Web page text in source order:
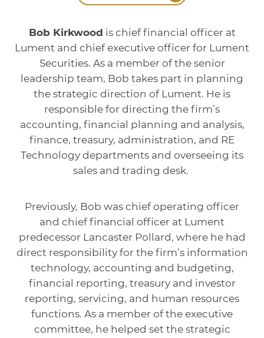
Bob Kirkwood is chief financial officer at
Lument and chief executive officer for Lument
Securities. As a member of the senior
leadership team, Bob takes part in planning
the strategic direction of Lument. He is
responsible for directing the firm’s
accounting, financial planning and analysis,
finance, treasury, administration, and RE
Technology departments and overseeing its
sales and trading desk.
Previously, Bob was chief operating officer
and chief financial officer at Lument
predecessor Lancaster Pollard, where he had
direct responsibility for the firm’s information
technology, accounting and budgeting,
financial reporting, treasury and investor
reporting, servicing, and human resources
functions. As a member of the executive
committee, he helped set the strategic